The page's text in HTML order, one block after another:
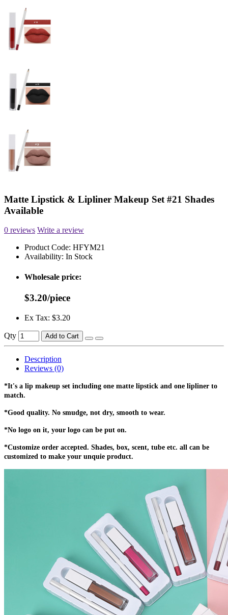
Matte Lipstick & Lipliner Makeup Set #21 Shades
Available
0 reviews Write a review
Product Code: HFYM21
Availability: In Stock
Wholesale price:
$3.20/piece
Ex Tax: $3.20
Qty Add to Cart
Description
Reviews (0)
*It's a lip makeup set including one matte lipstick and one lipliner to
match.
*Good quality. No smudge, not dry, smooth to wear.
*No logo on it, your logo can be put on.
*Customize order accepted. Shades, box, scent, tube etc. all can be
customized to make your unquie product.